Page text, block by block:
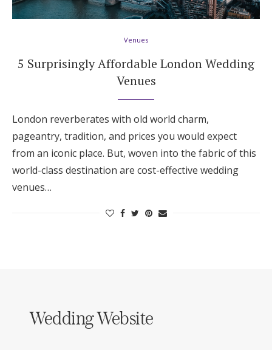
Hotel Room Blocks
The Wedding Shop
Registry
Wedding Registry
Shop Wedding
Venues
5 Surprisingly Affordable London Wedding
Venues
London reverberates with old world charm,
pageantry, tradition, and prices you would expect
from an iconic place. But, woven into the fabric of this
world-class destination are cost-effective wedding
venues…
Wedding Website